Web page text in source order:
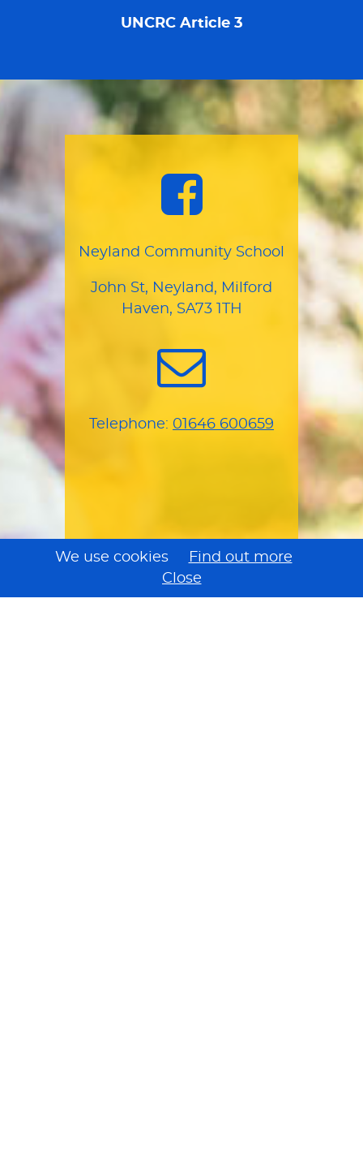
UNCRC Article 3
Neyland Community School
John St, Neyland, Milford
Haven, SA73 1TH
Telephone: 01646 600659
We use cookies Find out more